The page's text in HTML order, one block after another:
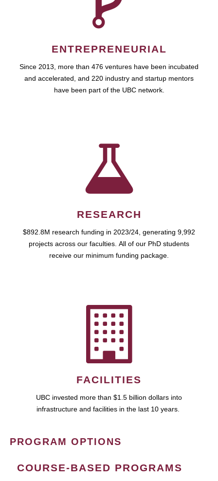
ENTREPRENEURIAL
Since 2013, more than 476 ventures have been incubated
and accelerated, and 220 industry and startup mentors
have been part of the UBC network.
RESEARCH
$892.8M research funding in 2023/24, generating 9,992
projects across our faculties. All of our PhD students
receive our minimum funding package.
FACILITIES
UBC invested more than $1.5 billion dollars into
infrastructure and facilities in the last 10 years.
PROGRAM OPTIONS
COURSE-BASED PROGRAMS